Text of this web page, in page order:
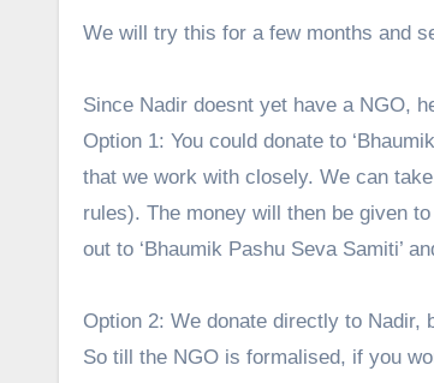
We will try this for a few months and
Since Nadir doesnt yet have a NGO,
Option 1: You could donate to
that we work with closely. We can
rules). The money will then be given
out to ‘Bhaumik Pashu Seva Samiti’
Option 2: We donate directly to Nadir,
So till the NGO is formalised, if you